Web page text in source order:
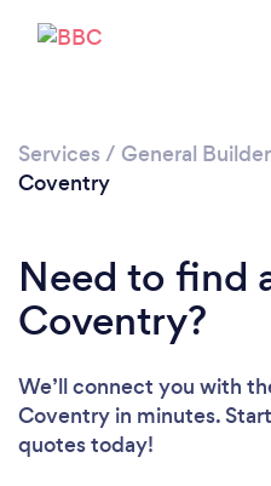
Services / General
Coventry
Need to find
Coventry?
We’ll connect you with
Coventry in minutes.
quotes today!